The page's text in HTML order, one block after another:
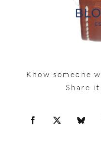
Know someone
Share